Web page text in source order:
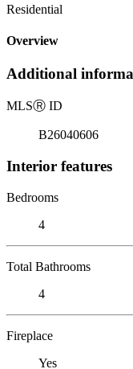
Residential
Overview
Additional
MLSⓇ ID
B26040606
Interior features
Bedrooms
4
Total Bathrooms
4
Fireplace
Yes